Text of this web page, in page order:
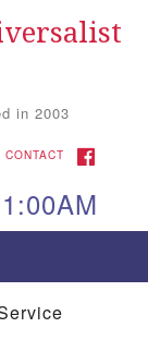
Search
in 2003
CONTACT FACEBOOK